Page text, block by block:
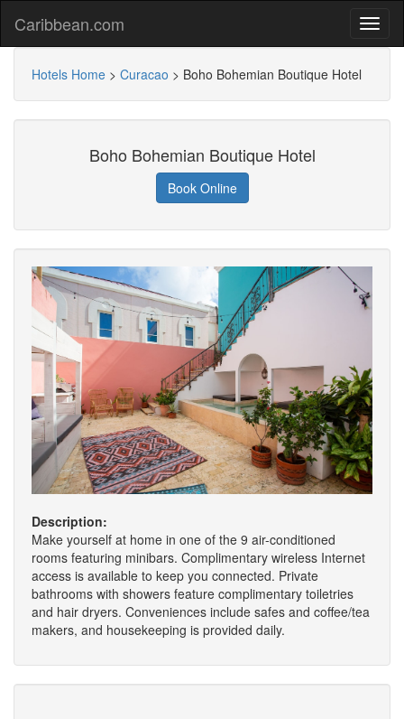
Caribbean.com
Hotels Home > Curacao > Boho Bohemian Boutique Hotel
Boho Bohemian Boutique Hotel
Book Online
Description:
Make yourself at home in one of the 9 air-conditioned
rooms featuring minibars. Complimentary wireless Internet
access is available to keep you connected. Private
bathrooms with showers feature complimentary toiletries
and hair dryers. Conveniences include safes and coffee/tea
makers, and housekeeping is provided daily.